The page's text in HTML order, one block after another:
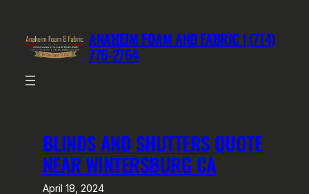
content
ANAHEIM FOAM AND FABRIC | (714)
776-2764
BLINDS AND SHUTTERS QUOTE
NEAR WINTERSBURG CA
April 18, 2024